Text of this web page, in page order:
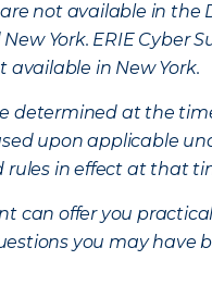
not available in the
York. ERIE Cyber
available in New York.
determined at the
upon applicable
rules in effect at that
can offer you
you may have